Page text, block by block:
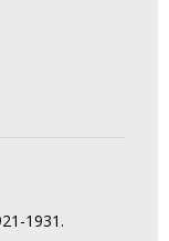
1931.